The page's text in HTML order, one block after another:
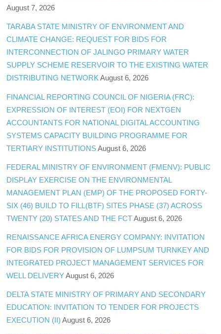
August 7, 2026
TARABA STATE MINISTRY OF ENVIRONMENT AND
CLIMATE CHANGE: REQUEST FOR BIDS FOR
INTERCONNECTION OF JALINGO PRIMARY WATER
SUPPLY SCHEME RESERVOIR TO THE EXISTING WATER
DISTRIBUTING NETWORK August 6, 2026
FINANCIAL REPORTING COUNCIL OF NIGERIA (FRC):
EXPRESSION OF INTEREST (EOI) FOR NEXTGEN
ACCOUNTANTS FOR NATIONAL DIGITAL ACCOUNTING
SYSTEMS CAPACITY BUILDING PROGRAMME FOR
TERTIARY INSTITUTIONS August 6, 2026
FEDERAL MINISTRY OF ENVIRONMENT (FMENV): PUBLIC
DISPLAY EXERCISE ON THE ENVIRONMENTAL
MANAGEMENT PLAN (EMP) OF THE PROPOSED FORTY-
SIX (46) BUILD TO FILL(BTF) SITES PHASE (37) ACROSS
TWENTY (20) STATES AND THE FCT August 6, 2026
RENAISSANCE AFRICA ENERGY COMPANY: INVITATION
FOR BIDS FOR PROVISION OF LUMPSUM TURNKEY AND
INTEGRATED PROJECT MANAGEMENT SERVICES FOR
WELL DELIVERY August 6, 2026
DELTA STATE MINISTRY OF PRIMARY AND SECONDARY
EDUCATION: INVITATION TO TENDER FOR PROJECTS
EXECUTION (II) August 6, 2026